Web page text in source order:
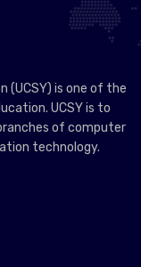
(UCSY) is one of the
UCSY is to
of computer
technology.